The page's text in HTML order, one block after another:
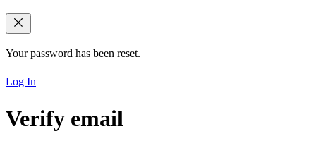
Your password has been reset.
Log In
Verify email